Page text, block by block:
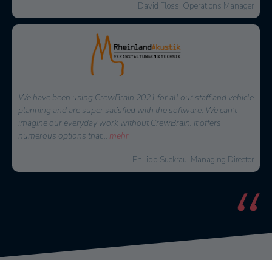
David Floss, Operations Manager
We have been using CrewBrain 2021 for all our staff and vehicle
planning and are super satisfied with the software. We can't
imagine our everyday work without CrewBrain. It offers
numerous options that... mehr
Philipp Suckrau, Managing Director